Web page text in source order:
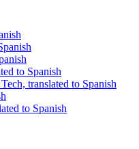
to Spanish
translated to Spanish
to Spanish